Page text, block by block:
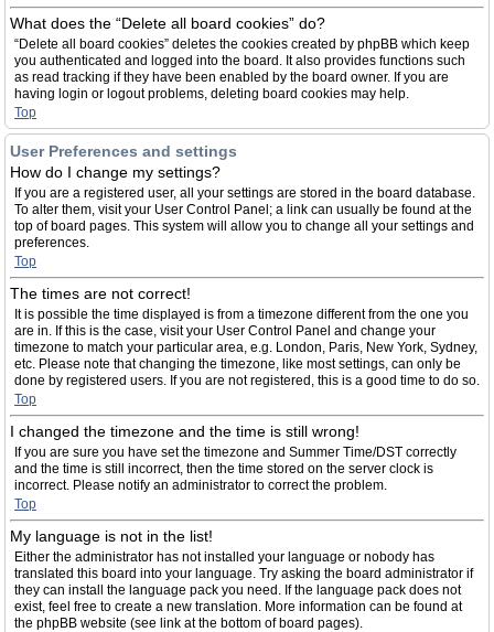
What does the “Delete all board cookies” do?
“Delete all board cookies” deletes the cookies created by phpBB which keep
you authenticated and logged into the board. It also provides functions such
as read tracking if they have been enabled by the board owner. If you are
having login or logout problems, deleting board cookies may help.
Top
User Preferences and settings
How do I change my settings?
If you are a registered user, all your settings are stored in the board database.
To alter them, visit your User Control Panel; a link can usually be found at the
top of board pages. This system will allow you to change all your settings and
preferences.
Top
The times are not correct!
It is possible the time displayed is from a timezone different from the one you
are in. If this is the case, visit your User Control Panel and change your
timezone to match your particular area, e.g. London, Paris, New York, Sydney,
etc. Please note that changing the timezone, like most settings, can only be
done by registered users. If you are not registered, this is a good time to do so.
Top
I changed the timezone and the time is still wrong!
If you are sure you have set the timezone and Summer Time/DST correctly
and the time is still incorrect, then the time stored on the server clock is
incorrect. Please notify an administrator to correct the problem.
Top
My language is not in the list!
Either the administrator has not installed your language or nobody has
translated this board into your language. Try asking the board administrator if
they can install the language pack you need. If the language pack does not
exist, feel free to create a new translation. More information can be found at
the phpBB website (see link at the bottom of board pages).